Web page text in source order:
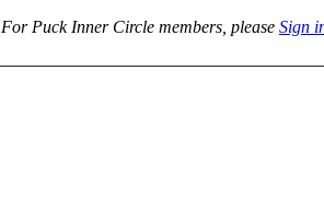
For Puck Inner Circle members, please Sign